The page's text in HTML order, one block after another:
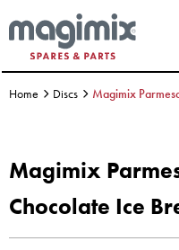
Search - Use
base of
Basket Summary
Order
Menu
DISCS
BLENDER
Home Discs Magimix
Magimix
Chocolate Ice